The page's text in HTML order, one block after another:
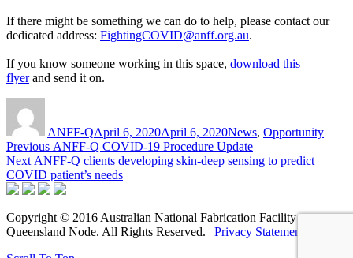
If there might be something we can do to help, please contact our
dedicated address: FightingCOVID@anff.org.au.
If you know someone working in this space, download this
flyerand send it on.
ANFF-QApril 6, 2020April 6, 2020News, Opportunity
Post
navigation
Previous Previous
post:
ANFF-Q COVID-19 Procedure Update
Next Next
post:
ANFF-Q clients developing skin-deep sensing to predict
COVID patient’s needs
Copyright © 2016 Australian National Fabrication Facility -
Queensland Node. All Rights Reserved. | Privacy Statement